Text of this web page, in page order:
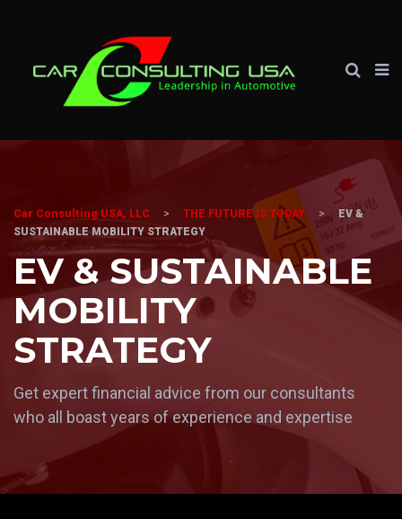
Car Consulting USA, LLC > THE FUTURE IS TODAY >
EV &
SUSTAINABLE MOBILITY STRATEGY
EV & SUSTAINABLE
MOBILITY
STRATEGY
Get expert financial advice from our consultants
who all boast years of experience and expertise